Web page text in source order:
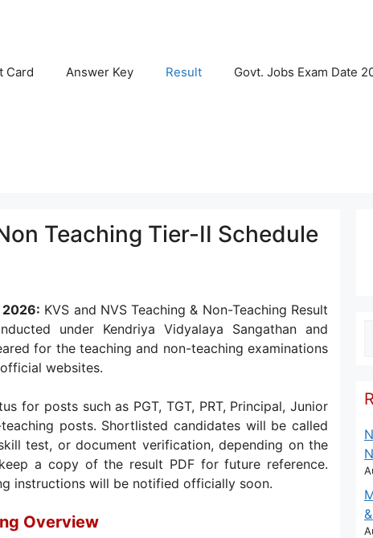
Card Answer Key Result Govt. Jobs Exam Date
Teaching Tier-II Schedule
2026: KVS and NVS Teaching & Non-Teaching Result
under Kendriya Vidyalaya Sangathan and
for the teaching and non-teaching examinations
websites.
for posts such as PGT, TGT, PRT, Principal, Junior
posts. Shortlisted candidates will be called
test, or document verification, depending on the
a copy of the result PDF for future reference.
instructions will be notified officially soon.
Overview